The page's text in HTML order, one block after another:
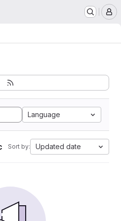
Language
Sort by: Updated date